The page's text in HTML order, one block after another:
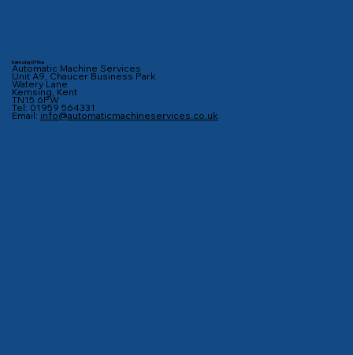
Kemsing Office
Automatic Machine Services
Unit A9, Chaucer Business Park
Watery Lane
Kemsing, Kent
TN15 6PW
Tel: 01959 564331
Email: info@automaticmachineservices.co.uk